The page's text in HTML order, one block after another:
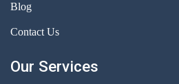
Blog
Contact Us
Our Services